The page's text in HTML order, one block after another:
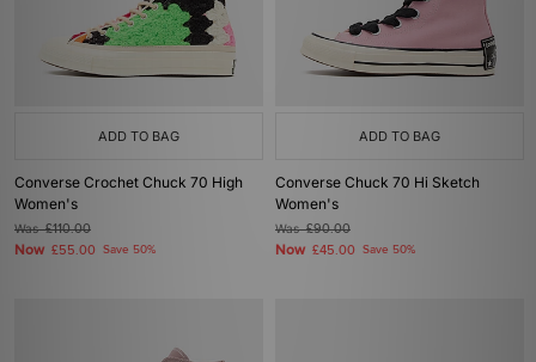
ADD TO BAG
Converse Crochet Chuck 70 High
Women's
Was£110.00
Now £55.00 Save 50%
ADD TO BAG
Converse Chuck 70 Hi Sketch
Women's
Was£90.00
Now £45.00 Save 50%